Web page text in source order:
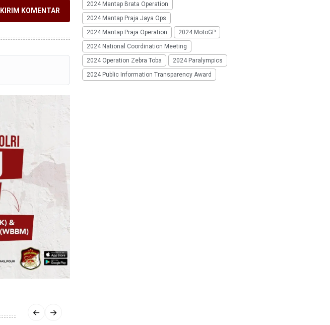
KIRIM KOMENTAR
2024 Mantap Brata Operation
2024 Mantap Praja Jaya Ops
2024 Mantap Praja Operation
2024 MotoGP
2024 National Coordination Meeting
2024 Operation Zebra Toba
2024 Paralympics
2024 Public Information Transparency Award